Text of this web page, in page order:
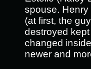
spouse.
(at first, the
destroyed
changed
newer and